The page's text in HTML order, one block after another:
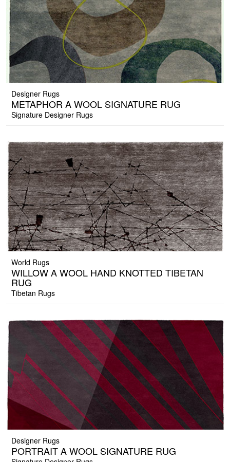
Designer Rugs
METAPHOR A WOOL SIGNATURE RUG
Signature Designer Rugs
World Rugs
WILLOW A WOOL HAND KNOTTED TIBETAN
RUG
Tibetan Rugs
Designer Rugs
PORTRAIT A WOOL SIGNATURE RUG